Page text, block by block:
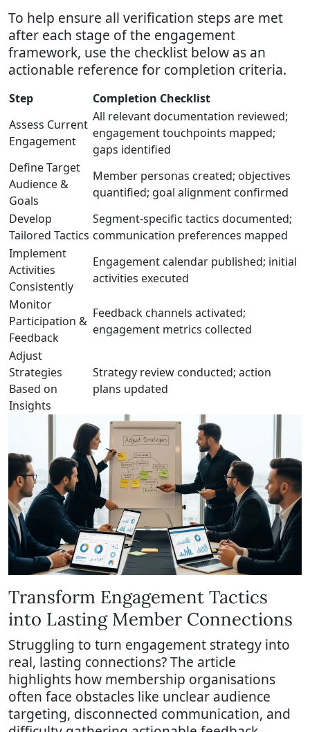
To help ensure all verification steps are met
after each stage of the engagement
framework, use the checklist below as an
actionable reference for completion criteria.
Step
Completion Checklist
Assess Current
Engagement
All relevant documentation reviewed;
engagement touchpoints mapped;
gaps identified
Define Target
Audience &
Goals
Member personas created; objectives
quantified; goal alignment confirmed
Develop
Tailored Tactics
Segment-specific tactics documented;
communication preferences mapped
Implement
Activities
Consistently
Engagement calendar published; initial
activities executed
Monitor
Participation &
Feedback
Feedback channels activated;
engagement metrics collected
Adjust
Strategies
Based on
Insights
Strategy review conducted; action
plans updated
Transform Engagement Tactics
into Lasting Member Connections
Struggling to turn engagement strategy into
real, lasting connections? The article
highlights how membership organisations
often face obstacles like unclear audience
targeting, disconnected communication, and